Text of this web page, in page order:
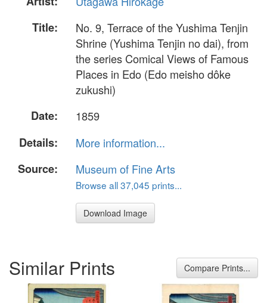
Title:
No. 9, Terrace of the Yushima Tenjin
Shrine (Yushima Tenjin no dai), from
the series Comical Views of Famous
Places in Edo (Edo meisho dôke
zukushi)
Date:
1859
Details:
More information...
Source:
Museum of Fine Arts
Browse all 37,045 prints...
Download Image
Similar Prints Compare Prints...